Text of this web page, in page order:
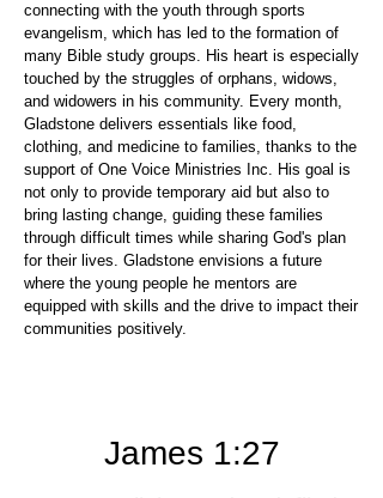
connecting with the youth through sports
evangelism, which has led to the formation of
many Bible study groups. His heart is especially
touched by the struggles of orphans, widows,
and widowers in his community. Every month,
Gladstone delivers essentials like food,
clothing, and medicine to families, thanks to the
support of One Voice Ministries Inc. His goal is
not only to provide temporary aid but also to
bring lasting change, guiding these families
through difficult times while sharing God's plan
for their lives. Gladstone envisions a future
where the young people he mentors are
equipped with skills and the drive to impact their
communities positively.
James 1:27